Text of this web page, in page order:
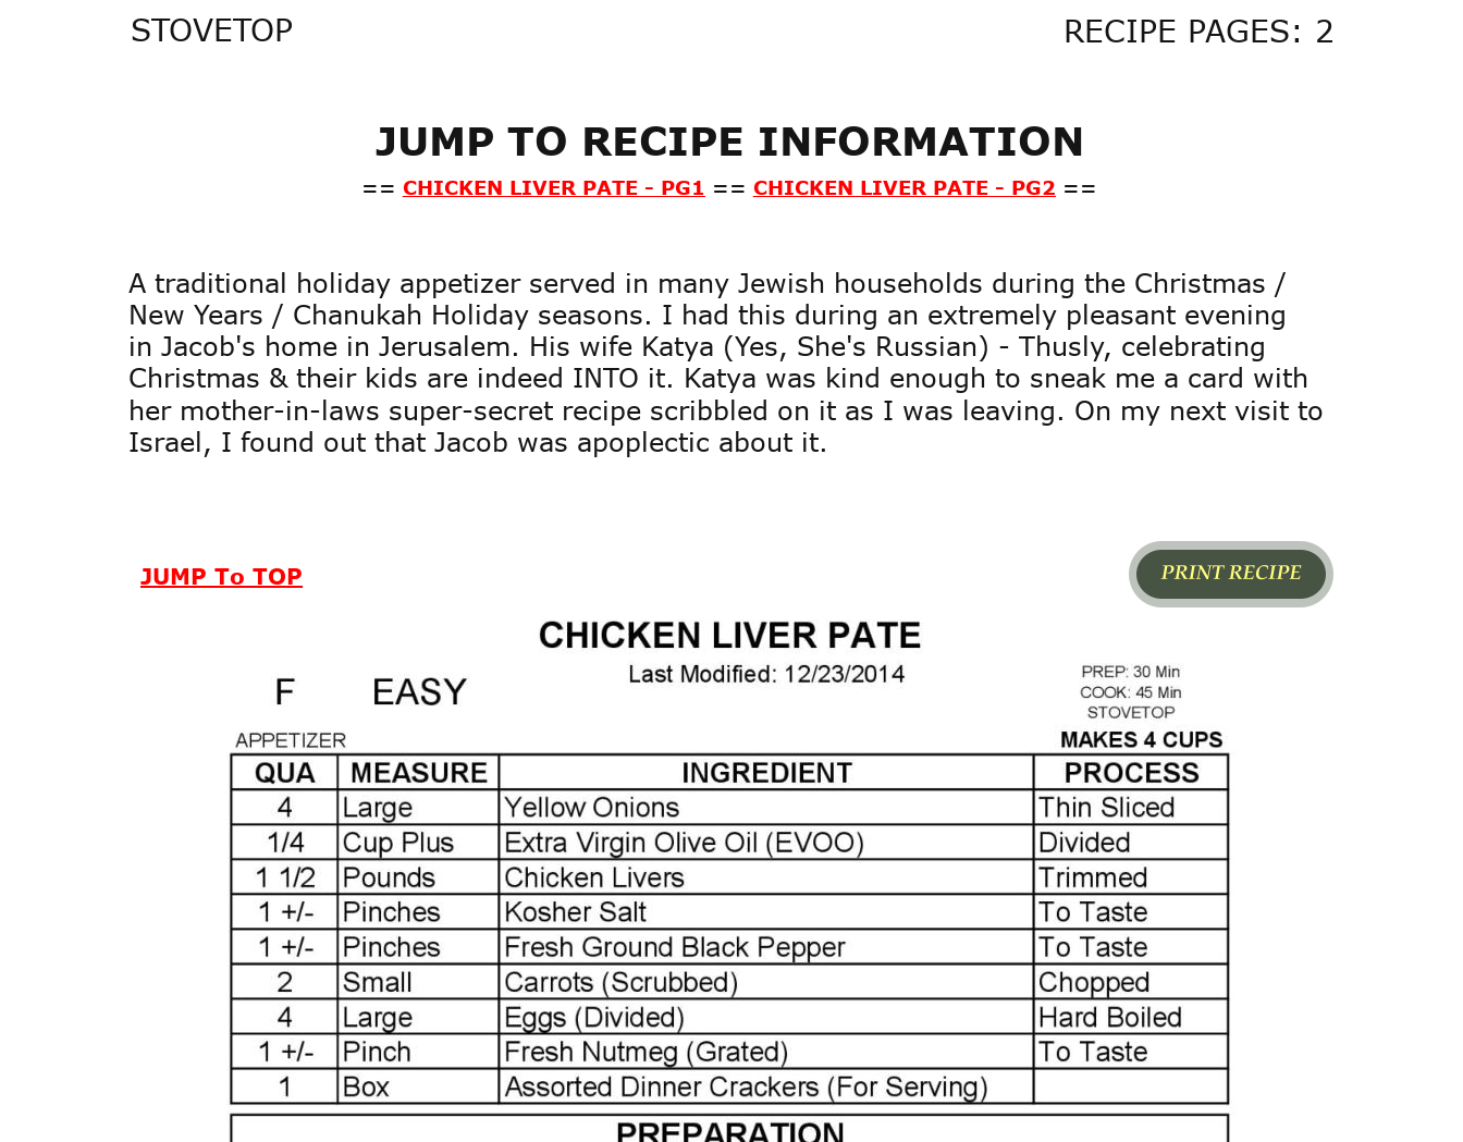
STOVETOP
JUMP TO RECIPE INFORMATION
== CHICKEN LIVER PATE - PG1 == CHICKEN LIVER PATE - PG2 ==
A traditional holiday appetizer served in many Jewish households during the Christmas /
New Years / Chanukah Holiday seasons. I had this during an extremely pleasant evening
in Jacob's home in Jerusalem. His wife Katya (Yes, She's Russian) - Thusly, celebrating
Christmas & their kids are indeed INTO it. Katya was kind enough to sneak me a card with
her mother-in-laws super-secret recipe scribbled on it as I was leaving. On my next visit to
Israel, I found out that Jacob was apoplectic about it.
RECIPE PAGES: 2
Page1
JUMP To TOP